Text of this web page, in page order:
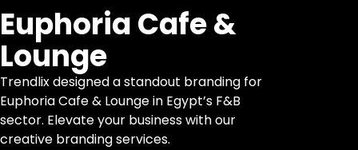
Euphoria Cafe &
Lounge
Trendlix designed a standout branding for
Euphoria Cafe & Lounge in Egypt’s F&B
sector. Elevate your business with our
creative branding services.